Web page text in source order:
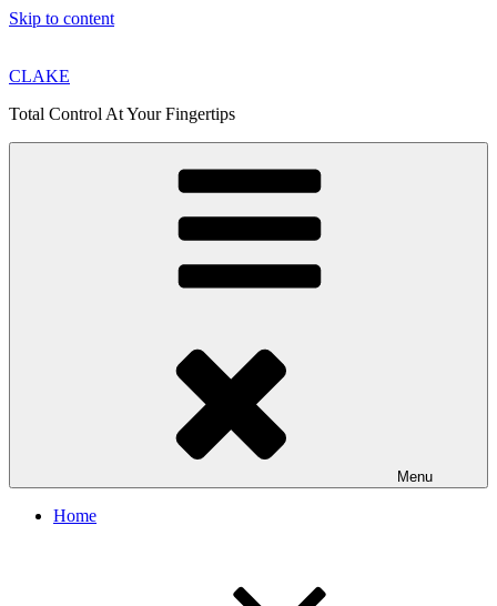
Skip to content
CLAKE
Total Control At Your Fingertips
Menu
Home